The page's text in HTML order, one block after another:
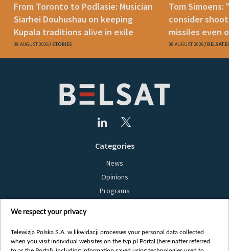
From Toronto to Podlasie: Musician
Siarhei Douhushau on keeping
Kupala traditions alive in exile
08 AUGUST 2026 STORIES
Tom Simoens:
consider
missiles even
08 AUGUST 2026
Categories
News
Opinions
Programs
Bielsat
We respect your privacy
Telewizja Polska S.A. w likwidacji processes your personal data collected
when you visit individual websites on the tvp.pl Portal (hereinafter referred